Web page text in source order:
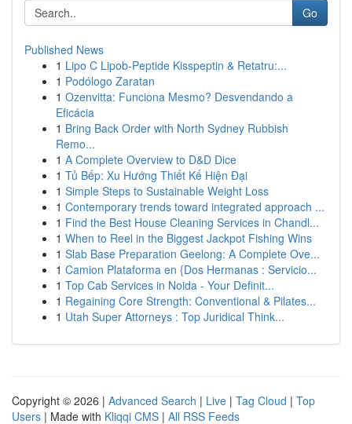
Go
Published News
1 Lipo C Lipob-Peptide Kisspeptin & Retatru:...
1 Podólogo Zaratan
1 Ozenvitta: Funciona Mesmo? Desvendando a
Eficácia
1 Bring Back Order with North Sydney Rubbish
Remo...
1 A Complete Overview to D&D Dice
1 Tủ Bếp: Xu Hướng Thiết Kế Hiện Đại
1 Simple Steps to Sustainable Weight Loss
1 Contemporary trends toward integrated approach ...
1 Find the Best House Cleaning Services in Chandl...
1 When to Reel in the Biggest Jackpot Fishing Wins
1 Slab Base Preparation Geelong: A Complete Ove...
1 Camion Plataforma en {Dos Hermanas : Servicio...
1 Top Cab Services in Noida - Your Definit...
1 Regaining Core Strength: Conventional & Pilates...
1 Utah Super Attorneys : Top Juridical Think...
Copyright © 2026 | Advanced Search | Live | Tag Cloud | Top
Users | Made with Kliqqi CMS | All RSS Feeds